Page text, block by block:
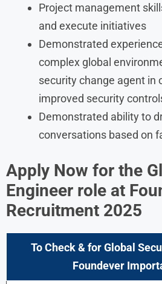
Project management
and execute initiatives
Demonstrated
complex global
security change agent in
improved security
Demonstrated ability to
conversations based on
Apply Now for the
Engineer role at
Recruitment 2025
To Check & forGlobal
Foundever